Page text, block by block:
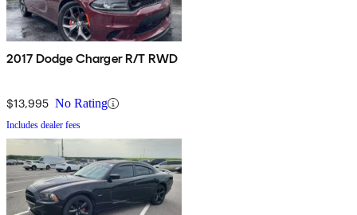
2017 Dodge Charger R/T RWD
$13,995 No Rating
Includes dealer fees